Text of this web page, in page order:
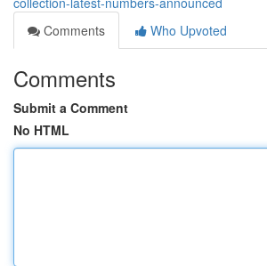
Comments
Who Upvoted
Comments
Submit a Comment
No HTML